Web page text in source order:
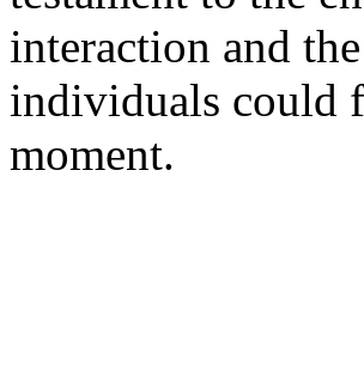
interaction and
individuals could
moment.